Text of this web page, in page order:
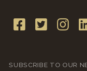
SUBSCRIBE TO OUR